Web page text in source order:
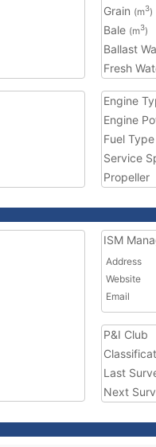
Grain (m3)
Bale (m3)
Ballast
Fresh
Engine
Engine
Fuel Type
Service
Propeller
ISM
Address
Website
Email
P&I Club
Last
Next